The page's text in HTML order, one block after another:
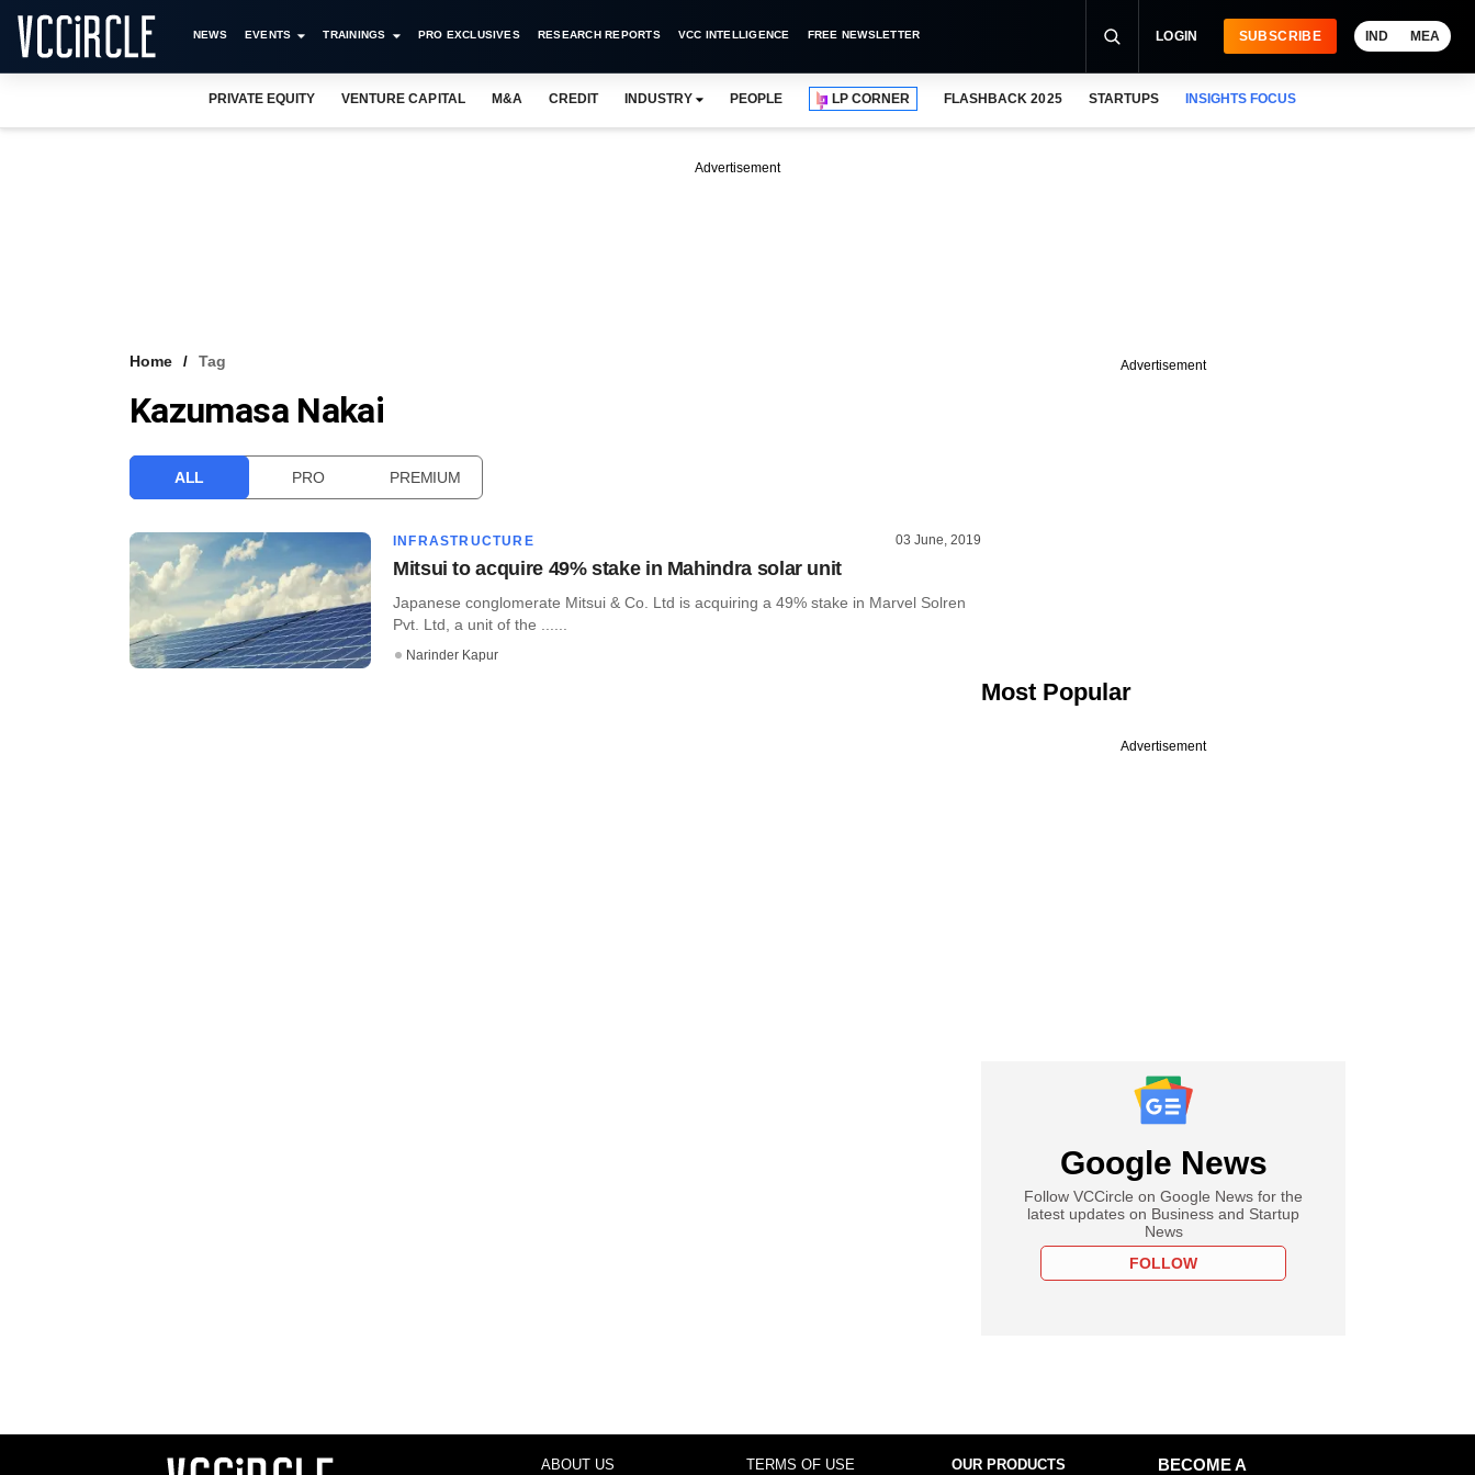
NEWS EVENTS TRAININGS PRO EXCLUSIVES RESEARCH REPORTS VCC INTELLIGENCE FREE NEWSLETTER LOGIN SUBSCRIBE IND MEA
PRIVATE EQUITY VENTURE CAPITAL M&A CREDIT INDUSTRY PEOPLE LP CORNER FLASHBACK 2025 STARTUPS INSIGHTS FOCUS
Advertisement
Home Tag
Kazumasa Nakai
ALL PRO PREMIUM
INFRASTRUCTURE 03 June, 2019
Mitsui to acquire 49% stake in Mahindra solar unit
Japanese conglomerate Mitsui & Co. Ltd is acquiring a 49% stake in Marvel Solren
Pvt. Ltd, a unit of the ......
Narinder Kapur
Advertisement
Most Popular
Advertisement
Google News
Follow VCCircle on Google News for the
latest updates on Business and Startup
News
FOLLOW
ABOUT US TERMS OF USE OUR PRODUCTS
BECOME A